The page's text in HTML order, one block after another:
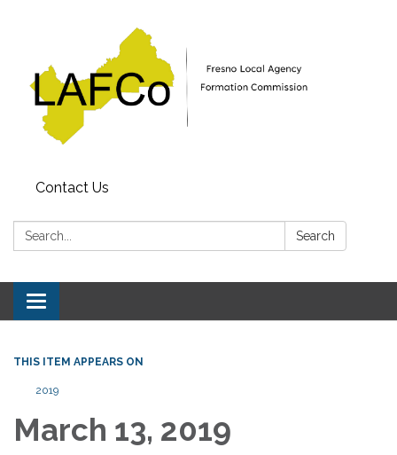
Contact Us
Search: Search
Toggle
navigation
THIS ITEM APPEARS ON
2019
March 13, 2019